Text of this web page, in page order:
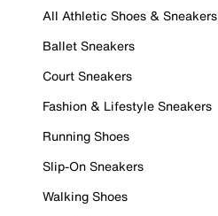
All Athletic Shoes & Sneakers
Ballet Sneakers
Court Sneakers
Fashion & Lifestyle Sneakers
Running Shoes
Slip-On Sneakers
Walking Shoes